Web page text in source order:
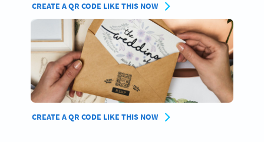
CREATE A QR CODE LIKE THIS NOW
CREATE A QR CODE LIKE THIS NOW